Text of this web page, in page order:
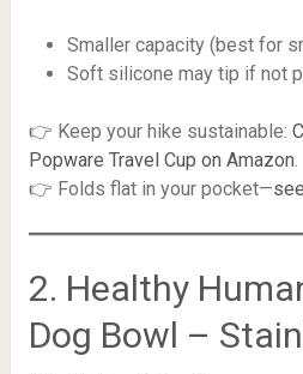
Smaller capacity (best for
Soft silicone may tip if not
👉 Keep your hike sustainable:
Popware Travel Cup on Amazon.
👉 Folds flat in your pocket—
2. Healthy
Dog Bowl –